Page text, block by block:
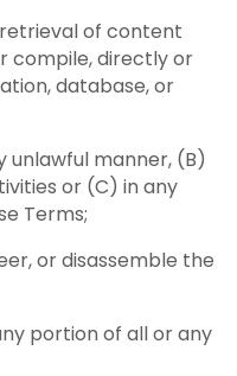
of content
compile, directly or
database, or
unlawful manner, (B)
or (C) in any
Terms;
or disassemble the
portion of all or any